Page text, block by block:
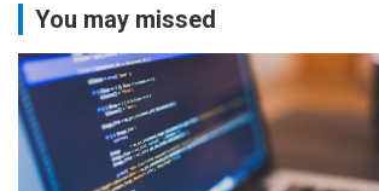
You may missed